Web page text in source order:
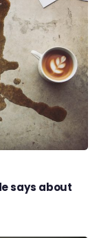
says about